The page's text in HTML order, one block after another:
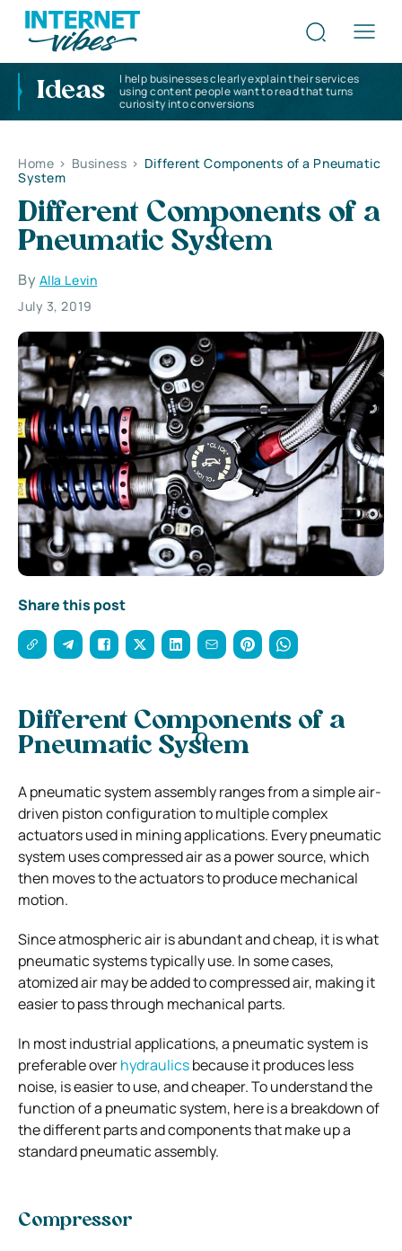
Ideas
I help businesses clearly explain their services
using content people want to read that turns
curiosity into conversions
Home > Business > Different Components of a Pneumatic
System
Different Components of a
Pneumatic System
By Alla Levin
July 3, 2019
Share this post
Different Components of a
Pneumatic System
A pneumatic system assembly ranges from a simple air-
driven piston configuration to multiple complex
actuators used in mining applications. Every pneumatic
system uses compressed air as a power source, which
then moves to the actuators to produce mechanical
motion.
Since atmospheric air is abundant and cheap, it is what
pneumatic systems typically use. In some cases,
atomized air may be added to compressed air, making it
easier to pass through mechanical parts.
In most industrial applications, a pneumatic system is
preferable overhydraulicsbecause it produces less
noise, is easier to use, and cheaper. To understand the
function of a pneumatic system, here is a breakdown of
the different parts and components that make up a
standard pneumatic assembly.
Compressor